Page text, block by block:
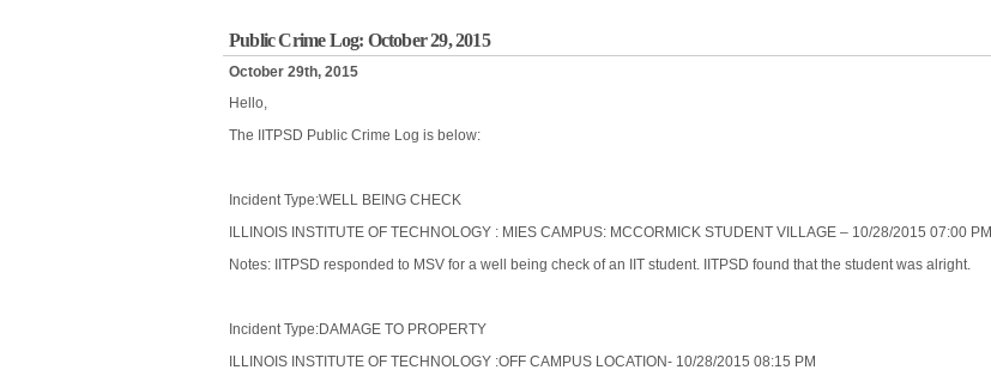
Public Crime Log: October 29, 2015
October 29th, 2015
Hello,
The IITPSD Public Crime Log is below:
Incident Type:WELL BEING CHECK
ILLINOIS INSTITUTE OF TECHNOLOGY : MIES CAMPUS: MCCORMICK STUDENT VILLAGE – 10/28/2015 07:00 PM
Notes: IITPSD responded to MSV for a well being check of an IIT student. IITPSD found that the student was alright.
Incident Type:DAMAGE TO PROPERTY
ILLINOIS INSTITUTE OF TECHNOLOGY :OFF CAMPUS LOCATION- 10/28/2015 08:15 PM